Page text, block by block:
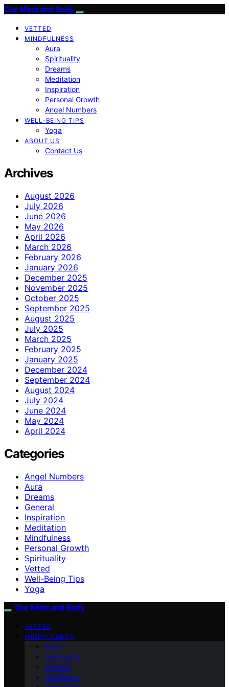
Our Mind and Body
VETTED
MINDFULNESS
Aura
Spirituality
Dreams
Meditation
Inspiration
Personal Growth
Angel Numbers
WELL-BEING TIPS
Yoga
ABOUT US
Contact Us
Archives
August 2026
July 2026
June 2026
May 2026
April 2026
March 2026
February 2026
January 2026
December 2025
November 2025
October 2025
September 2025
August 2025
July 2025
March 2025
February 2025
January 2025
December 2024
September 2024
August 2024
July 2024
June 2024
May 2024
April 2024
Categories
Angel Numbers
Aura
Dreams
General
Inspiration
Meditation
Mindfulness
Personal Growth
Spirituality
Vetted
Well-Being Tips
Yoga
Our Mind and Body
VETTED
MINDFULNESS
Aura
Spirituality
Dreams
Meditation